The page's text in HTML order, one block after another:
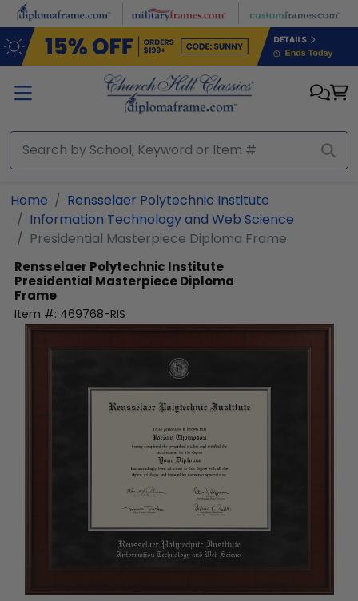
Skip to main content
Home
Rensselaer Polytechnic Institute
Information Technology and Web Science
Presidential Masterpiece Diploma Frame
Rensselaer Polytechnic Institute
Presidential Masterpiece Diploma
Frame
Item #: 469768-RIS